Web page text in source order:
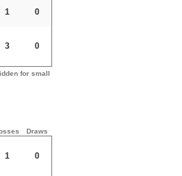
1 0
3 0
for small
Draws
1 0